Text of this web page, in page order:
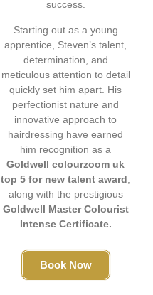
success.
Starting out as a young
apprentice, Steven’s talent,
determination, and
meticulous attention to detail
quickly set him apart. His
perfectionist nature and
innovative approach to
hairdressing have earned
him recognition as a
Goldwell colourzoom uk
top 5 for new talent award
along with the prestigious
Goldwell Master Colourist
Intense Certificate.
Book Now